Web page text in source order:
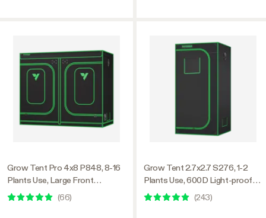
Grow Tent Pro 4x8 P848, 8-16
Plants Use, Large Front
Window, 48″ x 96″ x 80″, For
Indoor Plants Growing
(66)
Grow Tent 2.7x2.7 S276, 1-2
Plants Use, 600D Light-proof
Oxford, 32″ x 32″ x 63″, For
Indoor Plants Growing
(243)